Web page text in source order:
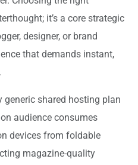
it’s a core strategic
designer, or brand
that demands instant,
generic shared hosting plan
audience consumes
devices from foldable
magazine-quality